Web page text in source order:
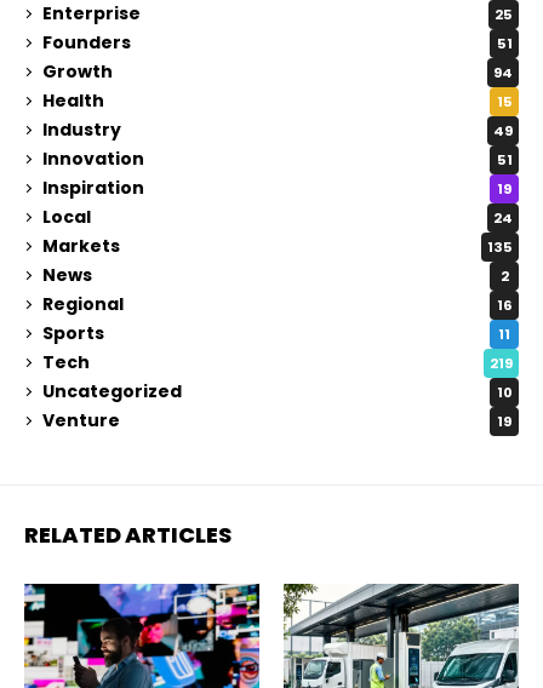
Enterprise 25
Founders 51
Growth 94
Health 15
Industry 49
Innovation 51
Inspiration 19
Local 24
Markets 135
News 2
Regional 16
Sports 11
Tech 219
Uncategorized 10
Venture 19
RELATED ARTICLES